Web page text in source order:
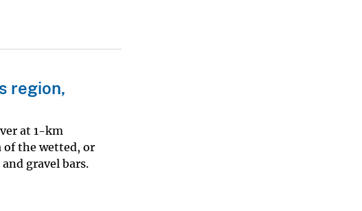
region,
at 1-km
of the wetted, or
gravel bars.